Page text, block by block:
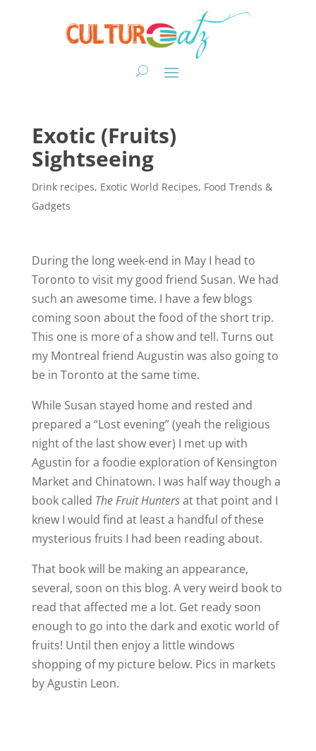
Exotic (Fruits)
Sightseeing
Drink recipes, Exotic World Recipes, Food Trends &
Gadgets
During the long week-end in May I head to
Toronto to visit my good friend Susan. We had
such an awesome time. I have a few blogs
coming soon about the food of the short trip.
This one is more of a show and tell. Turns out
my Montreal friend Augustin was also going to
be in Toronto at the same time.
While Susan stayed home and rested and
prepared a “Lost evening” (yeah the religious
night of the last show ever) I met up with
Agustin for a foodie exploration of Kensington
Market and Chinatown. I was half way though a
book called The Fruit Huntersat that point and I
knew I would find at least a handful of these
mysterious fruits I had been reading about.
That book will be making an appearance,
several, soon on this blog. A very weird book to
read that affected me a lot. Get ready soon
enough to go into the dark and exotic world of
fruits! Until then enjoy a little windows
shopping of my picture below. Pics in markets
by Agustin Leon.